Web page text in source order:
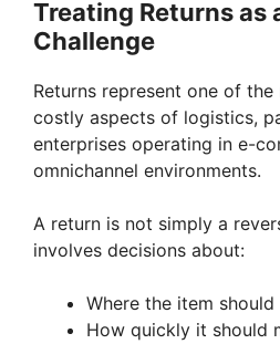
Treating Returns as
Challenge
Returns represent one of
costly aspects of logistics,
enterprises operating in e-
omnichannel environments.
A return is not simply a
involves decisions about:
Where the item should
How quickly it should